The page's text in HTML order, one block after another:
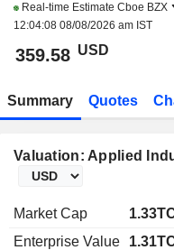
Real-time Estimate Cboe BZX
12:04:08 08/08/2026 am IST
359.58 USD
Summary Quotes
Valuation: Applied
Market Cap
Enterprise Value